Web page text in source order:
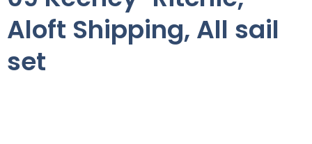
Aloft Shipping, All sail
set